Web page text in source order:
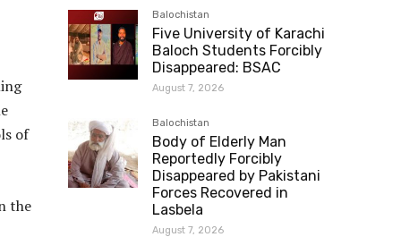
of
the
Balochistan
Five University of Karachi
Baloch Students Forcibly
Disappeared: BSAC
August 7, 2026
Balochistan
Body of Elderly Man
Reportedly Forcibly
Disappeared by Pakistani
Forces Recovered in
Lasbela
August 7, 2026